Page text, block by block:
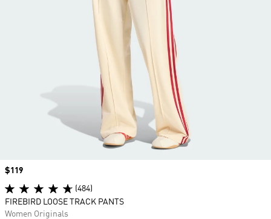
Price
$119
(484)
FIREBIRD LOOSE TRACK PANTS
Women Originals